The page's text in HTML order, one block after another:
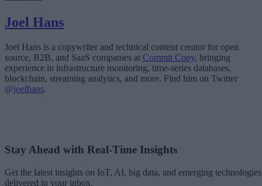
Joel Hans
Joel Hans is a copywriter and technical content creator for open
source, B2B, and SaaS companies at Commit Copy, bringing
experience in infrastructure monitoring, time-series databases,
blockchain, streaming analytics, and more. Find him on Twitter
@joelhans.
Stay Ahead with Real-Time Insights
Get the latest insights on IoT, AI, big data, and emerging technologies
delivered to your inbox.